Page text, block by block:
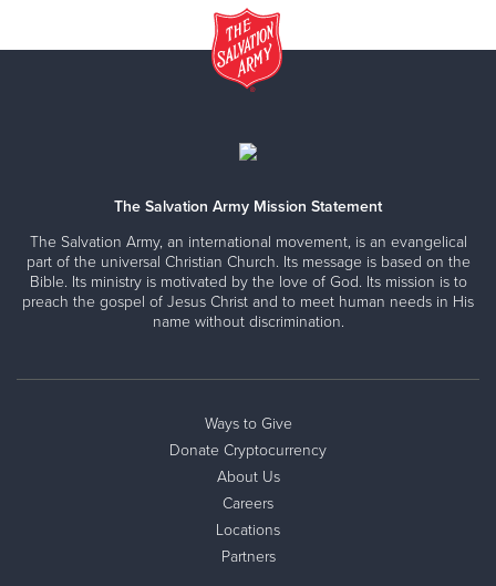
The Salvation Army Mission Statement
The Salvation Army, an international movement, is an evangelical
part of the universal Christian Church. Its message is based on the
Bible. Its ministry is motivated by the love of God. Its mission is to
preach the gospel of Jesus Christ and to meet human needs in His
name without discrimination.
Ways to Give
Donate Cryptocurrency
About Us
Careers
Locations
Partners